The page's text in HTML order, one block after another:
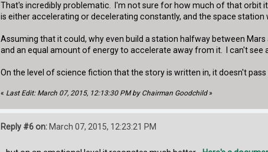
That's incredibly problematic. I'm not sure for how much of that orbit
is either accelerating or decelerating constantly, and the space
Assuming that it could, why even build a station halfway between
and an equal amount of energy to accelerate away from it. I can't
On the level of science fiction that the story is written in, it doesn't pass
« Last Edit: March 07, 2015, 12:13:30 PM by Chairman Goodchild»
Reply #6 on:March 07, 2015, 12:23:21 PM